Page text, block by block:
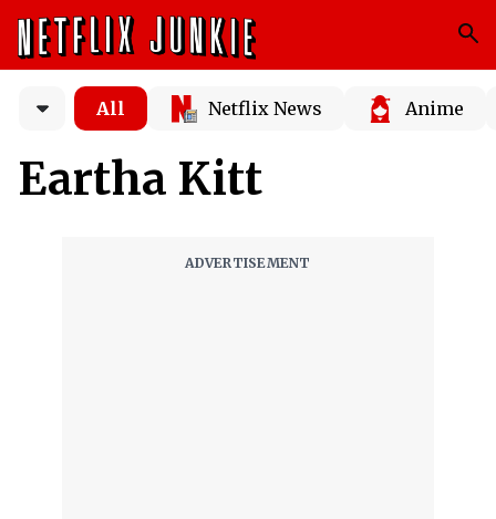
All Netflix News Anime
Eartha Kitt